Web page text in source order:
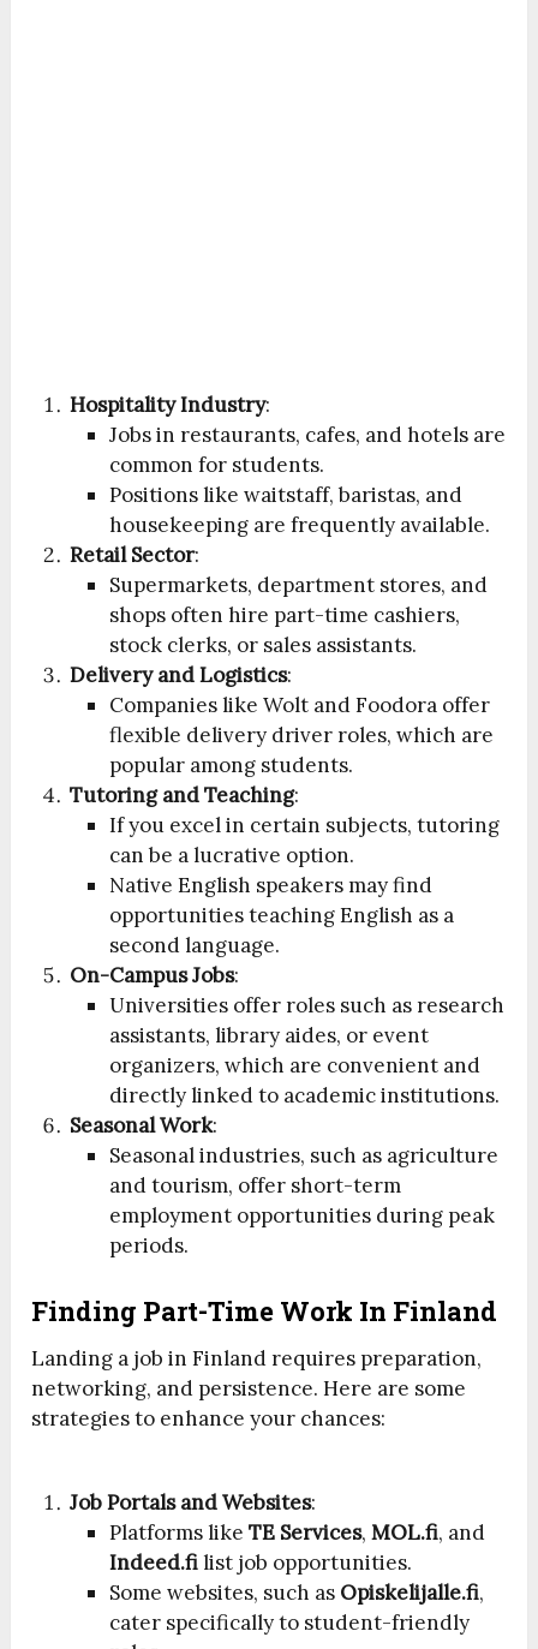
Hospitality Industry:
Jobs in restaurants, cafes, and hotels are
common for students.
Positions like waitstaff, baristas, and
housekeeping are frequently available.
Retail Sector:
Supermarkets, department stores, and
shops often hire part-time cashiers,
stock clerks, or sales assistants.
Delivery and Logistics:
Companies like Wolt and Foodora offer
flexible delivery driver roles, which are
popular among students.
Tutoring and Teaching:
If you excel in certain subjects, tutoring
can be a lucrative option.
Native English speakers may find
opportunities teaching English as a
second language.
On-Campus Jobs:
Universities offer roles such as research
assistants, library aides, or event
organizers, which are convenient and
directly linked to academic institutions.
Seasonal Work:
Seasonal industries, such as agriculture
and tourism, offer short-term
employment opportunities during peak
periods.
Finding Part-Time Work In Finland
Landing a job in Finland requires preparation,
networking, and persistence. Here are some
strategies to enhance your chances:
Job Portals and Websites:
Platforms like TE Services, MOL.fi, and
Indeed.filist job opportunities.
Some websites, such as Opiskelijalle.fi,
cater specifically to student-friendly